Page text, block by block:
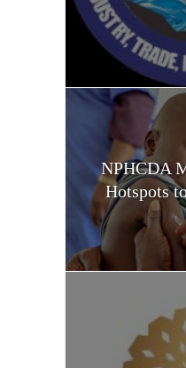
NPHCDA
Hotspots